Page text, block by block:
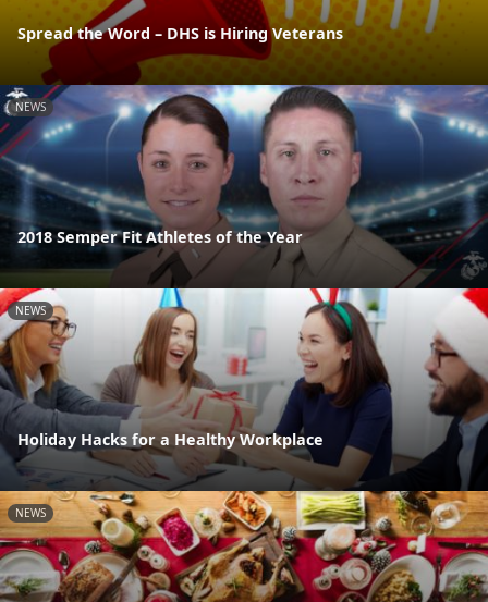
Spread the Word – DHS is Hiring Veterans
NEWS
2018 Semper Fit Athletes of the Year
NEWS
Holiday Hacks for a Healthy Workplace
NEWS